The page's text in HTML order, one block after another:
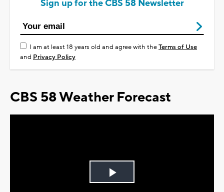
Sign up for the CBS 58 Newsletter
I am at least 18 years old and agree with theTerms of Use
and Privacy Policy
CBS 58 Weather Forecast
Play